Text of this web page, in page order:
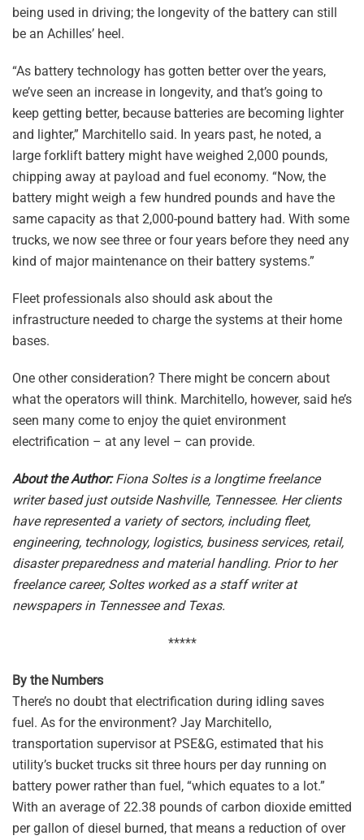
being used in driving; the longevity of the battery can still
be an Achilles’ heel.
“As battery technology has gotten better over the years,
we’ve seen an increase in longevity, and that’s going to
keep getting better, because batteries are becoming lighter
and lighter,” Marchitello said. In years past, he noted, a
large forklift battery might have weighed 2,000 pounds,
chipping away at payload and fuel economy. “Now, the
battery might weigh a few hundred pounds and have the
same capacity as that 2,000-pound battery had. With some
trucks, we now see three or four years before they need any
kind of major maintenance on their battery systems.”
Fleet professionals also should ask about the
infrastructure needed to charge the systems at their home
bases.
One other consideration? There might be concern about
what the operators will think. Marchitello, however, said he’s
seen many come to enjoy the quiet environment
electrification – at any level – can provide.
About the Author:Fiona Soltes is a longtime freelance
writer based just outside Nashville, Tennessee. Her clients
have represented a variety of sectors, including fleet,
engineering, technology, logistics, business services, retail,
disaster preparedness and material handling. Prior to her
freelance career, Soltes worked as a staff writer at
newspapers in Tennessee and Texas.
*****
By the Numbers
There’s no doubt that electrification during idling saves
fuel. As for the environment? Jay Marchitello,
transportation supervisor at PSE&G, estimated that his
utility’s bucket trucks sit three hours per day running on
battery power rather than fuel, “which equates to a lot.”
With an average of 22.38 pounds of carbon dioxide emitted
per gallon of diesel burned, that means a reduction of over